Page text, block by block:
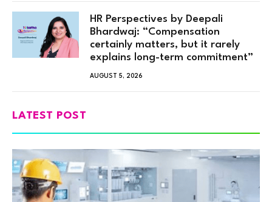
HR Perspectives by Deepali
Bhardwaj: “Compensation
certainly matters, but it rarely
explains long-term commitment”
AUGUST 5, 2026
LATEST POST